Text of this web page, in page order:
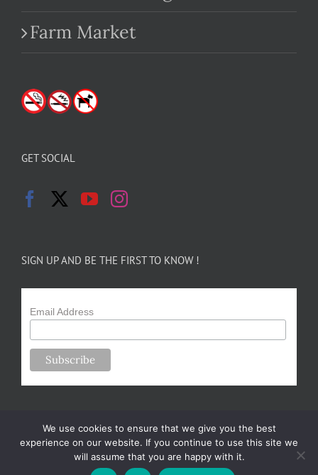
Farm Market
GET SOCIAL
SIGN UP AND BE THE FIRST TO KNOW !
Email Address
Copyright 2024-25 Forsythe Family Farms | All Rights Reserved |
We use cookies to ensure that we give you the best
experience on our website. If you continue to use this site we
will assume that you are happy with it.